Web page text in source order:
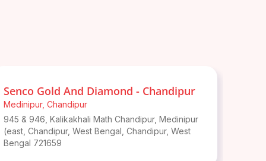
Senco Gold And Diamond - Chandipur
Medinipur, Chandipur
945 & 946, Kalikakhali Math Chandipur, Medinipur
(east, Chandipur, West Bengal Chandipur, West
Bengal 721659